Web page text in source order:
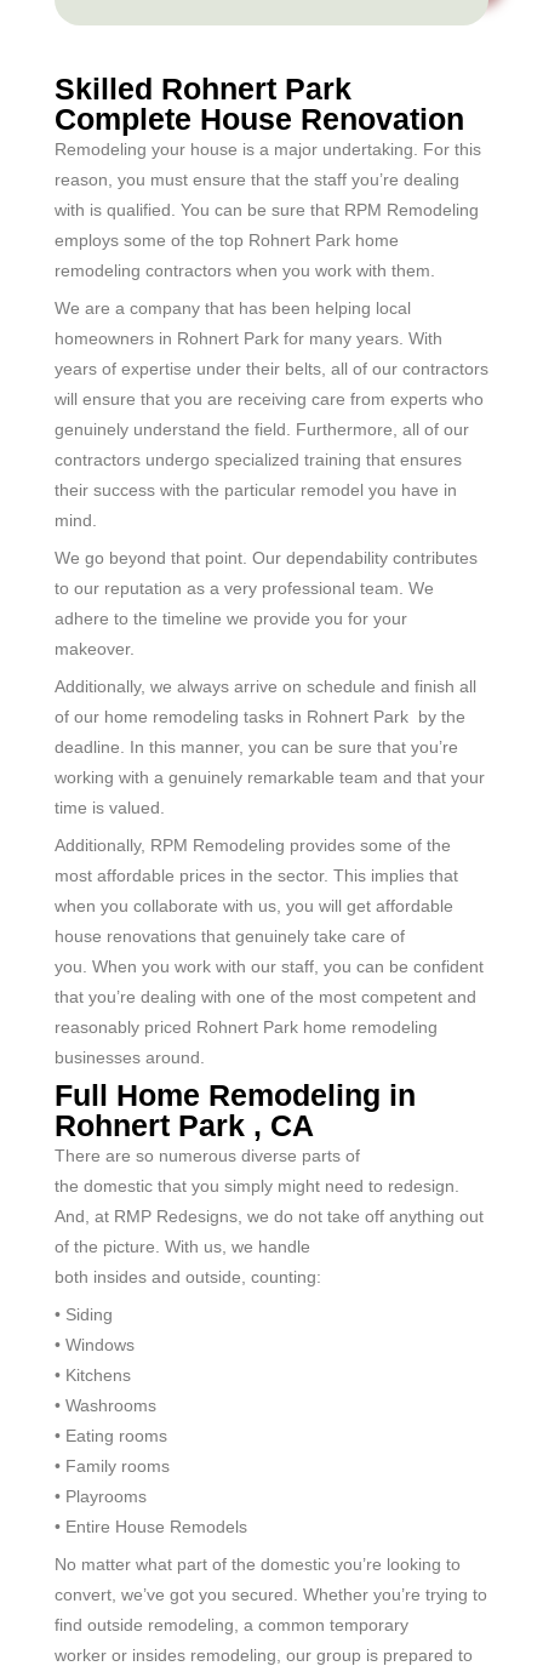
Skilled Rohnert Park
Complete House Renovation
Remodeling your house is a major undertaking. For this
reason, you must ensure that the staff you’re dealing
with is qualified. You can be sure that RPM Remodeling
employs some of the top Rohnert Park home
remodeling contractors when you work with them.
We are a company that has been helping local
homeowners in Rohnert Park for many years. With
years of expertise under their belts, all of our contractors
will ensure that you are receiving care from experts who
genuinely understand the field. Furthermore, all of our
contractors undergo specialized training that ensures
their success with the particular remodel you have in
mind.
We go beyond that point. Our dependability contributes
to our reputation as a very professional team. We
adhere to the timeline we provide you for your
makeover.
Additionally, we always arrive on schedule and finish all
of our home remodeling tasks in Rohnert Park by the
deadline. In this manner, you can be sure that you’re
working with a genuinely remarkable team and that your
time is valued.
Additionally, RPM Remodeling provides some of the
most affordable prices in the sector. This implies that
when you collaborate with us, you will get affordable
house renovations that genuinely take care of
you. When you work with our staff, you can be confident
that you’re dealing with one of the most competent and
reasonably priced Rohnert Park home remodeling
businesses around.
Full Home Remodeling in
Rohnert Park , CA
There are so numerous diverse parts of
the domestic that you simply might need to redesign
And, at RMP Redesigns , we do not take off anything out
of the picture. With us, we handle
both insides and outside counting:
• Siding
• Windows
• Kitchens
• Washrooms
• Eating rooms
• Family rooms
• Playrooms
• Entire House Remodels
No matter what part of the domestic you’re looking to
convert , we’ve got you secured . Whether you’re trying to
find outside remodeling, a common temporary
worker or insides remodeling, our group is prepared to